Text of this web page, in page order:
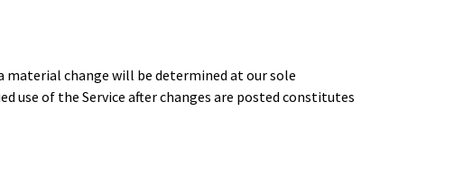
change will be determined at our sole
use of the Service after changes are posted constitutes